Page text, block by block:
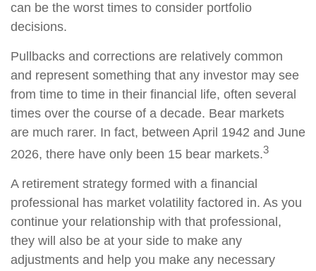
can be the worst times to consider portfolio
decisions.
Pullbacks and corrections are relatively common
and represent something that any investor may see
from time to time in their financial life, often several
times over the course of a decade. Bear markets
are much rarer. In fact, between April 1942 and June
2026, there have only been 15 bear markets.3
A retirement strategy formed with a financial
professional has market volatility factored in. As you
continue your relationship with that professional,
they will also be at your side to make any
adjustments and help you make any necessary